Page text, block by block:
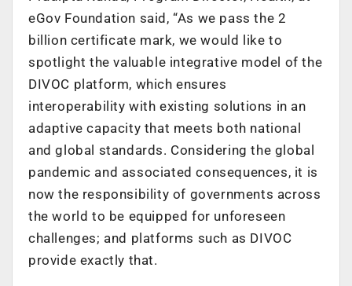
eGov Foundation said, “As we pass the 2
billion certificate mark, we would like to
spotlight the valuable integrative model of the
DIVOC platform, which ensures
interoperability with existing solutions in an
adaptive capacity that meets both national
and global standards. Considering the global
pandemic and associated consequences, it is
now the responsibility of governments across
the world to be equipped for unforeseen
challenges; and platforms such as DIVOC
provide exactly that.